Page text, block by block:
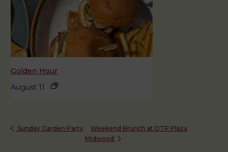
Golden Hour
August 11
Sunday Garden Party
Weekend Brunch at DTR Plaza
Midwood